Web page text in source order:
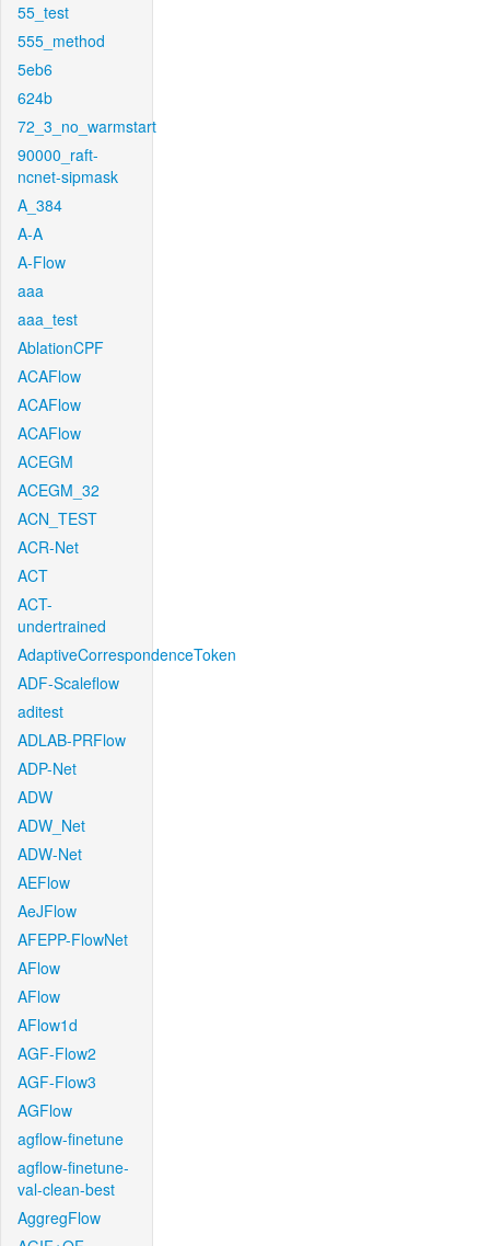
55_test
555_method
5eb6
624b
72_3_no_warmstart
90000_raft-
ncnet-sipmask
A_384
A-A
A-Flow
aaa
aaa_test
AblationCPF
ACAFlow
ACAFlow
ACAFlow
ACEGM
ACEGM_32
ACN_TEST
ACR-Net
ACT
ACT-
undertrained
AdaptiveCorrespondenceToken
ADF-Scaleflow
aditest
ADLAB-PRFlow
ADP-Net
ADW
ADW_Net
ADW-Net
AEFlow
AeJFlow
AFEPP-FlowNet
AFlow
AFlow
AFlow1d
AGF-Flow2
AGF-Flow3
AGFlow
agflow-finetune
agflow-finetune-
val-clean-best
AggregFlow